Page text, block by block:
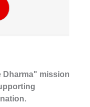
Dharma" mission